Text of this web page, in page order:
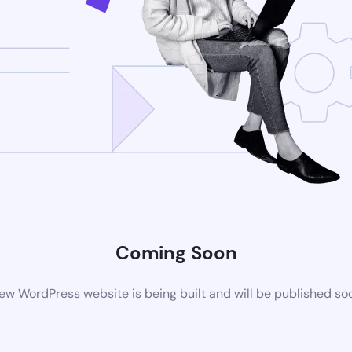
Coming Soon
WordPress website is being built and will be published